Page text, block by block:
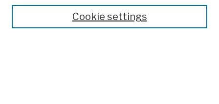
Theses, Dissertations, and Capstones
Open Educational ResourcesCookie settings